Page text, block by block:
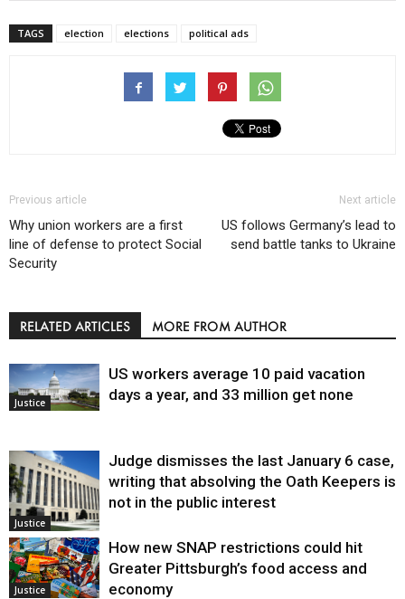
TAGS election elections political ads
Previous article
Why union workers are a first
line of defense to protect Social
Security
Next article
US follows Germany’s lead to
send battle tanks to Ukraine
RELATED ARTICLES MORE FROM AUTHOR
Justice
US workers average 10 paid vacation
days a year, and 33 million get none
Justice
Judge dismisses the last January 6 case,
writing that absolving the Oath Keepers is
not in the public interest
Justice
How new SNAP restrictions could hit
Greater Pittsburgh’s food access and
economy